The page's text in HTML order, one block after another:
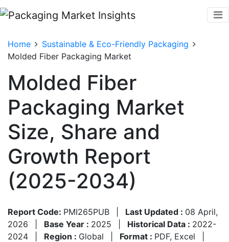
Home
Sustainable & Eco-Friendly Packaging
Molded Fiber Packaging Market
Molded Fiber
Packaging Market
Size, Share and
Growth Report
(2025-2034)
Report Code: PMI265PUB Last Updated : 08 April,
2026
Base Year : 2025 Historical Data : 2022-
2024
Region : Global Format : PDF, Excel